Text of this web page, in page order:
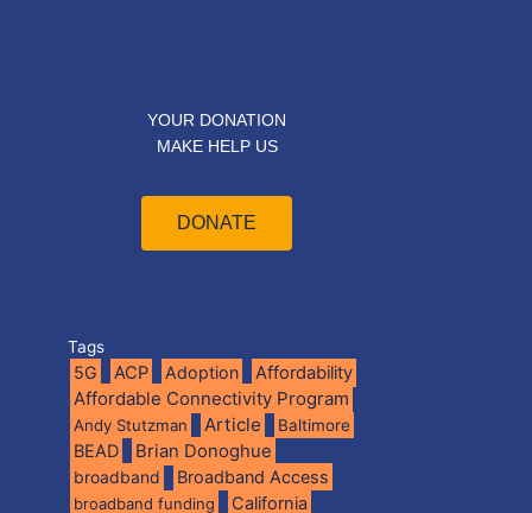
YOUR DONATION
MAKE HELP US
DONATE
Tags
5G ACP Adoption Affordability
Affordable Connectivity Program
Andy Stutzman Article Baltimore
BEAD Brian Donoghue
broadband Broadband Access
broadband funding California